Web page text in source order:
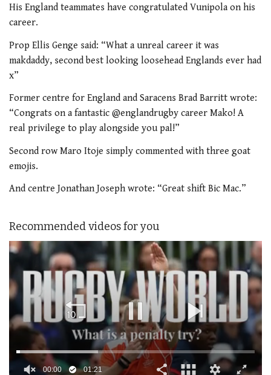
His England teammates have congratulated Vunipola on his
career.
Prop Ellis Genge said: “What a unreal career it was
makdaddy, second best looking loosehead Englands ever had
x”
Former centre for England and Saracens Brad Barritt wrote:
“Congrats on a fantastic @englandrugby career Mako! A
real privilege to play alongside you pal!”
Second row Maro Itoje simply commented with three goat
emojis.
And centre Jonathan Joseph wrote: “Great shift Bic Mac.”
Recommended videos for you
00:01 01:21